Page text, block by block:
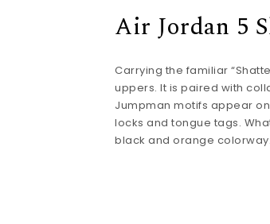
Air Jordan 5
Carrying the familiar
uppers. It is paired with
Jumpman motifs appear
locks and tongue tags.
black and orange